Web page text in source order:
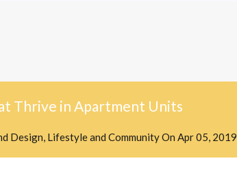
Thrive in Apartment Units
Design, Lifestyle and CommunityOn Apr 05, 2019